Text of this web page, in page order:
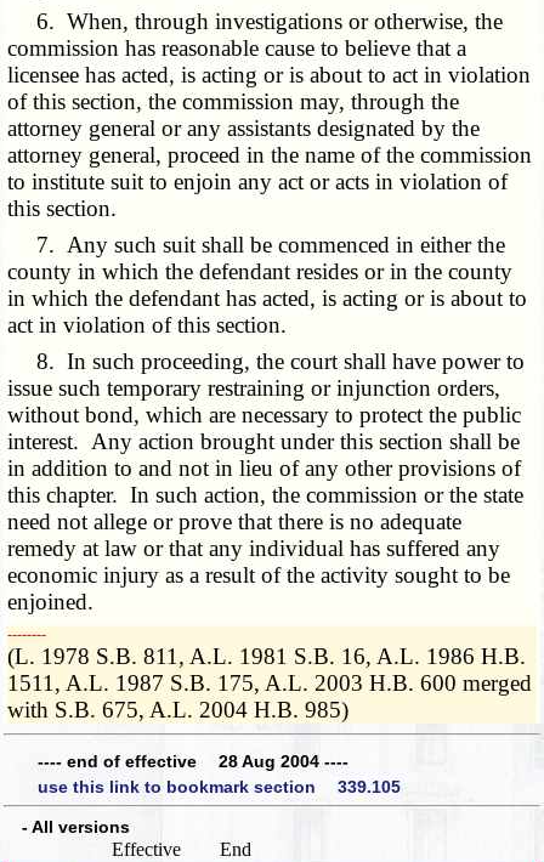
6. When, through investigations or otherwise, the
commission has reasonable cause to believe that a
licensee has acted, is acting or is about to act in violation
of this section, the commission may, through the
attorney general or any assistants designated by the
attorney general, proceed in the name of the commission
to institute suit to enjoin any act or acts in violation of
this section.
7. Any such suit shall be commenced in either the
county in which the defendant resides or in the county
in which the defendant has acted, is acting or is about to
act in violation of this section.
8. In such proceeding, the court shall have power to
issue such temporary restraining or injunction orders,
without bond, which are necessary to protect the public
interest. Any action brought under this section shall be
in addition to and not in lieu of any other provisions of
this chapter. In such action, the commission or the state
need not allege or prove that there is no adequate
remedy at law or that any individual has suffered any
economic injury as a result of the activity sought to be
enjoined.
­­--------
(L. 1978 S.B. 811, A.L. 1981 S.B. 16, A.L. 1986 H.B.
1511, A.L. 1987 S.B. 175, A.L. 2003 H.B. 600 merged
with S.B. 675, A.L. 2004 H.B. 985)
---- end of effective 28 Aug 2004 ----
use this link to bookmark section 339.105
- All versions
Effective End